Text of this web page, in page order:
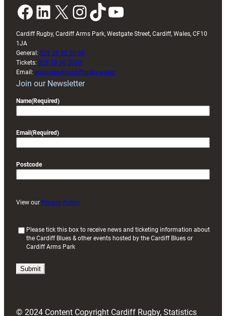
Facebook LinkedIn X InstagramTikTok YouTube
Cardiff Rugby, Cardiff Arms Park, Westgate Street, Cardiff, Wales, CF10
1JA
General: 029 20 30 20 00
Tickets: 029 20 30 2030
Email: enquiries@cardiffrugby.wales
Join our Newsletter
Name(Required)
Email (Required)
Postcode
View our Privacy Policy
i
)
Please tick this box to receive news and ticketing information about
the Cardiff Blues & other events hosted by the Cardiff Blues or
Cardiff Arms Park
© 2024 Content Copyright Cardiff Rugby, Statistics